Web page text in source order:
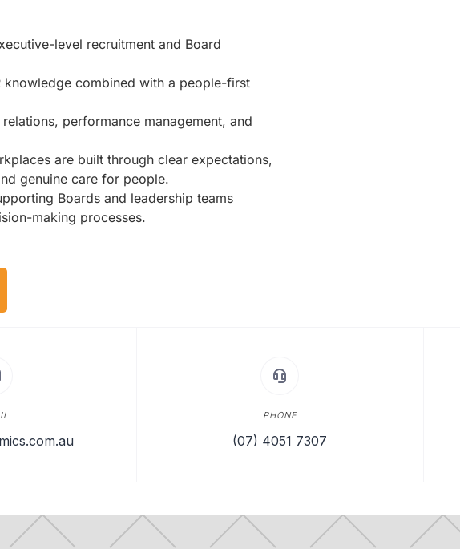
level recruitment and Board
knowledge combined with a people-first
performance management, and
are built through clear expectations,
genuine care for people.
Boards and leadership teams
making processes.
PHONE
(07) 4051 7307